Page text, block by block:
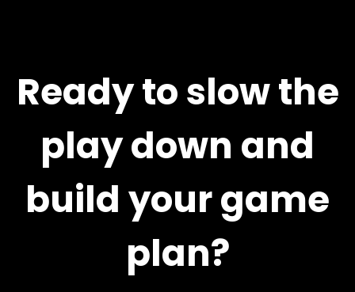
Ready to slow the
play down and
build your game
plan?